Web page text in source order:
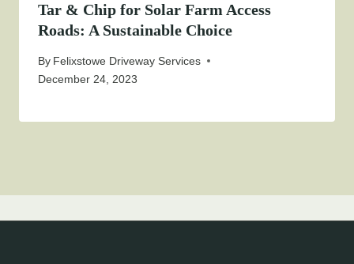
Tar & Chip for Solar Farm Access
Roads: A Sustainable Choice
By Felixstowe Driveway Services
December 24, 2023